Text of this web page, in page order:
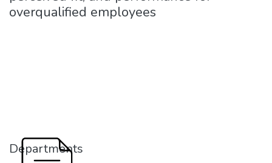
overqualified employees
Departments